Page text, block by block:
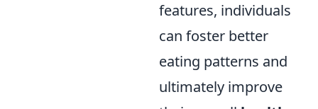
features, individuals
can foster better
eating patterns and
ultimately improve